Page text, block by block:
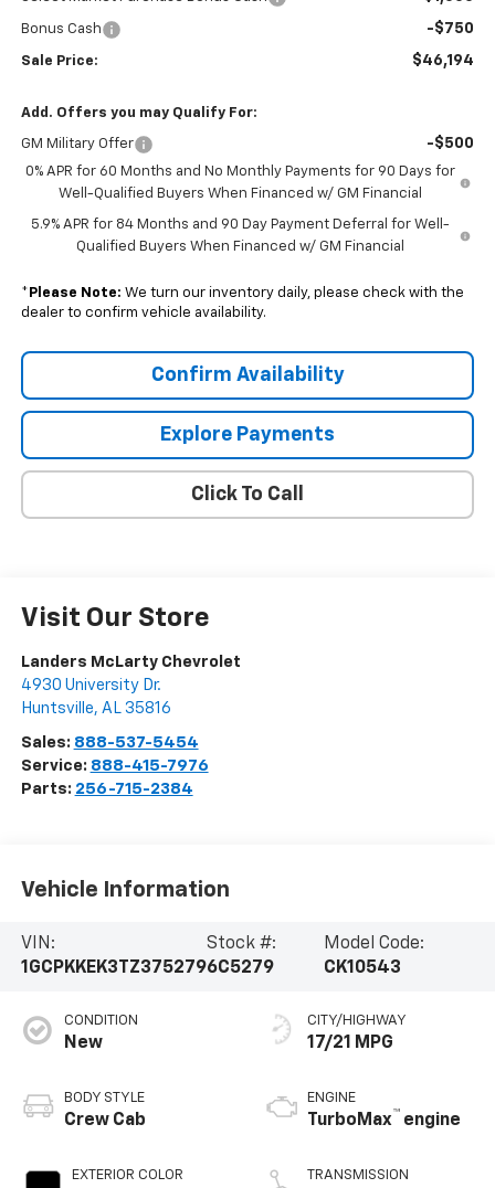
Bonus Cash -$750
Sale Price: $46,194
Add. Offers you may Qualify For:
GM Military Offer -$500
0% APR for 60 Months and No Monthly Payments for 90 Days for
Well-Qualified Buyers When Financed w/ GM Financial
5.9% APR for 84 Months and 90 Day Payment Deferral for Well-
Qualified Buyers When Financed w/ GM Financial
* Please Note: We turn our inventory daily, please check with the
dealer to confirm vehicle availability.
Confirm Availability
Explore Payments
Click To Call
Visit Our Store
Landers McLarty Chevrolet
4930 University Dr.
Huntsville, AL 35816
Sales: 888-537-5454
Service: 888-415-7976
Parts: 256-715-2384
Vehicle Information
VIN:
1GCPKKEK3TZ375279
Stock #:
6C5279
Model Code:
CK10543
CONDITION
New
BODY STYLE
Crew Cab
EXTERIOR COLOR
CITY/HIGHWAY
17/21 MPG
ENGINE
TurboMax™ engine
TRANSMISSION